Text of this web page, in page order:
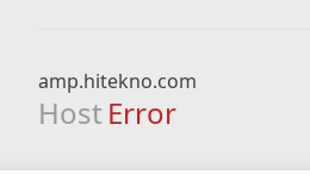
amp.hitekno.com
Host Error